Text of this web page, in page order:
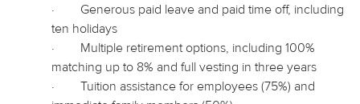
·
Generous paid leave and paid time off, including
ten holidays
·
Multiple retirement options, including 100%
matching up to 8% and full vesting in three years
·
Tuition assistance for employees (75%) and